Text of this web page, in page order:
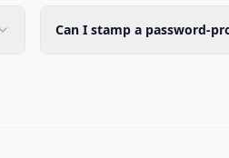
Can I stamp a password-